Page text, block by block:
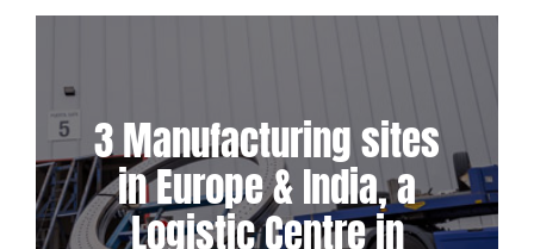
3 Manufacturing sites
in Europe & India, a
Logistic Centre in